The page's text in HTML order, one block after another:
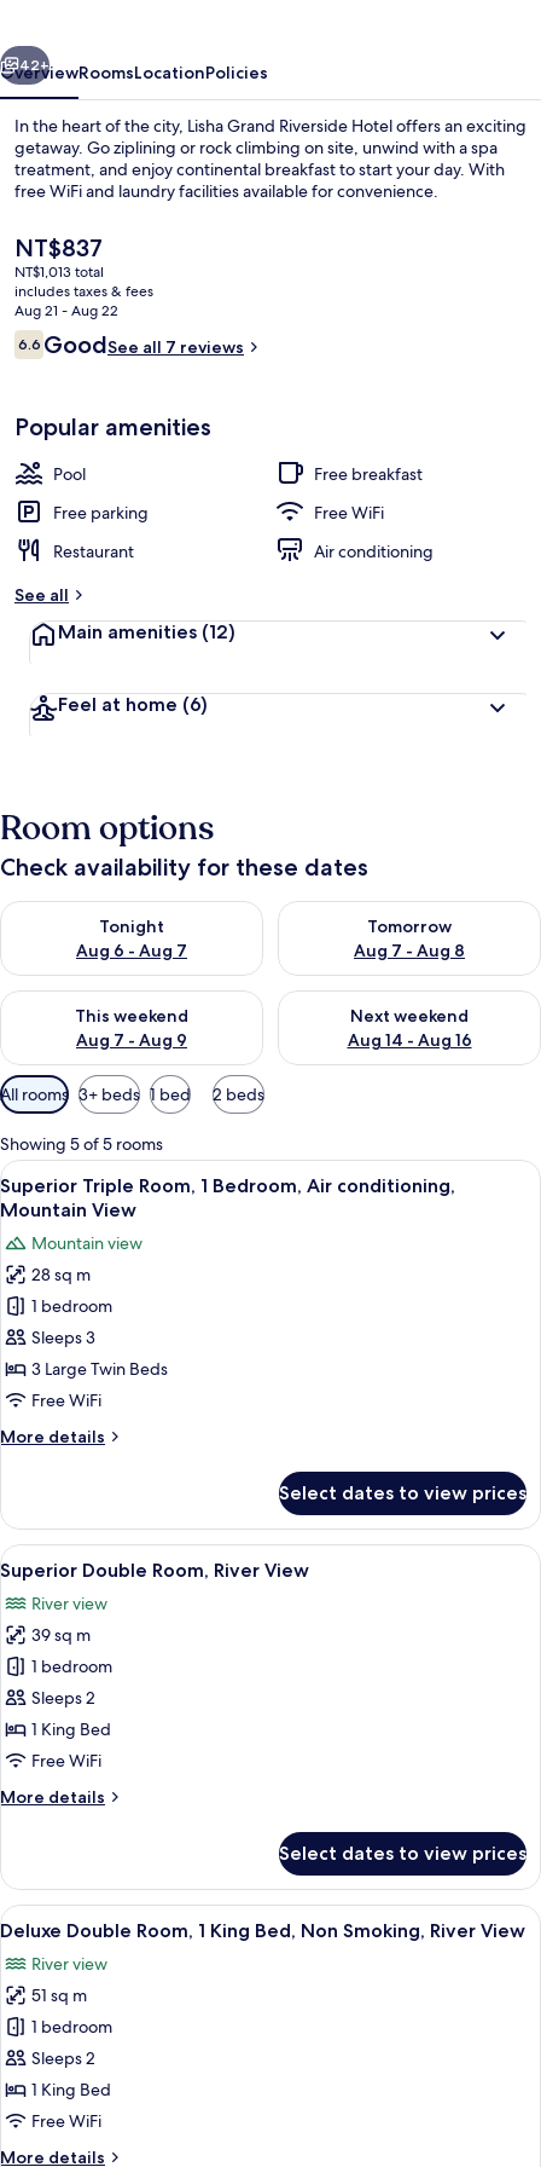
Next
42+
OverviewRoomsLocationPolicies
In the heart of the city, Lisha Grand Riverside Hotel offers an exciting
getaway. Go ziplining or rock climbing on site, unwind with a spa
treatment, and enjoy continental breakfast to start your day. With
free WiFi and laundry facilities available for convenience.
The
current
price
is
NT$837
NT$837
NT$1,013 total
includes taxes & fees
Aug 21 - Aug 22
Reviews
6.66.6 out of 10
GoodSee all 7 reviews
Popular amenities
Pool
Free breakfast
Free parking
Free WiFi
Restaurant
Air conditioning
See all
Main amenities (12)
Feel at home (6)
Room options
Check availability for these dates
Tonight
Aug 6 - Aug 7
Check availability for tonight Aug 6 - Aug 7
Tomorrow
Aug 7 - Aug 8
Check availability for
This weekend
Aug 7 - Aug 9
Check availability for this weekend Aug 7 - Aug 9
Next weekend
Aug 14 - Aug 16
Check availability for next
Available
filters
for
rooms
All rooms 3+ beds 1 bed 2 beds
Showing 5 of 5 rooms
View
all
for
Superior
Triple
Room,
1
Bedroom,
conditioning,
A hotel room with three single beds,
4
Superior Triple Room, 1 Bedroom, Air conditioning,
Mountain View
Mountain view
28 sq m
1 bedroom
Sleeps 3
3 Large Twin Beds
Free WiFi
More details
More
Triple
Room,
1
Bedroom,
Air
conditioning,
Mountain
View
Select dates to view prices
View
all
photos
for
Superior
Double
Room,
River
A bedroom with a wooden bed,
5
Superior Double Room, River View
River view
39 sq m
1 bedroom
Sleeps 2
1 King Bed
Free WiFi
More details
More
Double
Room,
River
Select dates to view prices
View
all
photos
for
Deluxe
Double
Room,
1
A hotel room with a large bed, a
4
Deluxe Double Room, 1 King Bed, Non Smoking, River View
River view
51 sq m
1 bedroom
Sleeps 2
1 King Bed
Free WiFi
More details
More